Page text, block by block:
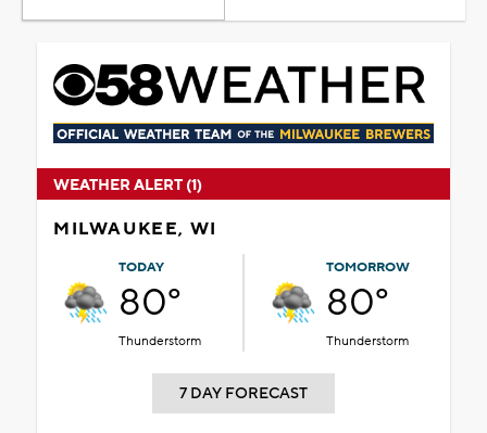
WEATHER ALERT (1)
MILWAUKEE, WI
TODAY
80°
Thunderstorm
TOMORROW
80°
Thunderstorm
7 DAY FORECAST